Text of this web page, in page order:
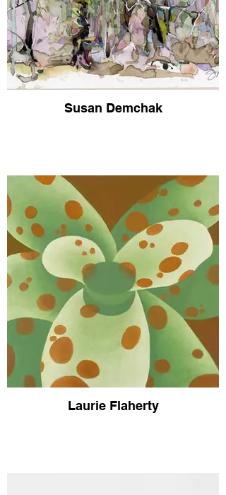
Susan Demchak
Laurie Flaherty